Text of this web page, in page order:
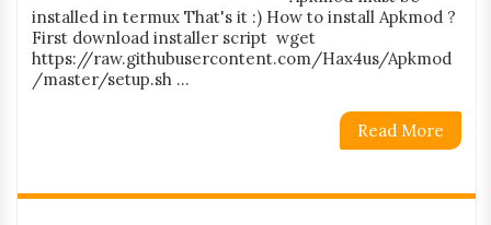
installed in termux That's it :) How to install Apkmod ?
First download installer script wget
https://raw.githubusercontent.com/Hax4us/Apkmod
/master/setup.sh ...
Read More